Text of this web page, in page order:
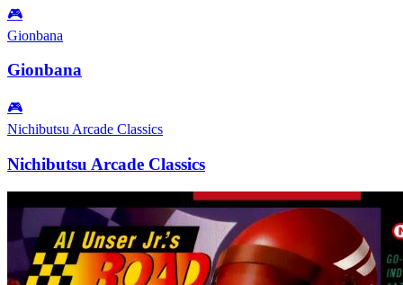
🎮
Gionbana
Gionbana
🎮
Nichibutsu Arcade Classics
Nichibutsu Arcade Classics